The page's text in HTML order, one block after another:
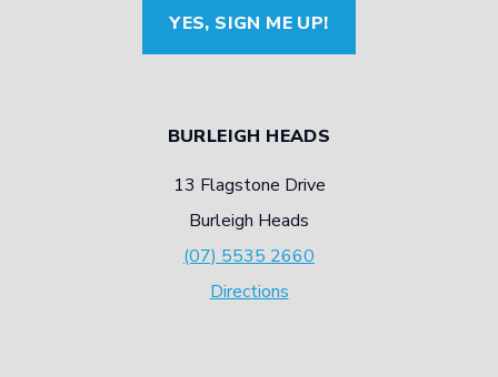
PRODUCTION
YES, SIGN ME UP!
BURLEIGH HEADS
13 Flagstone Drive
Burleigh Heads
(07) 5535 2660
Directions